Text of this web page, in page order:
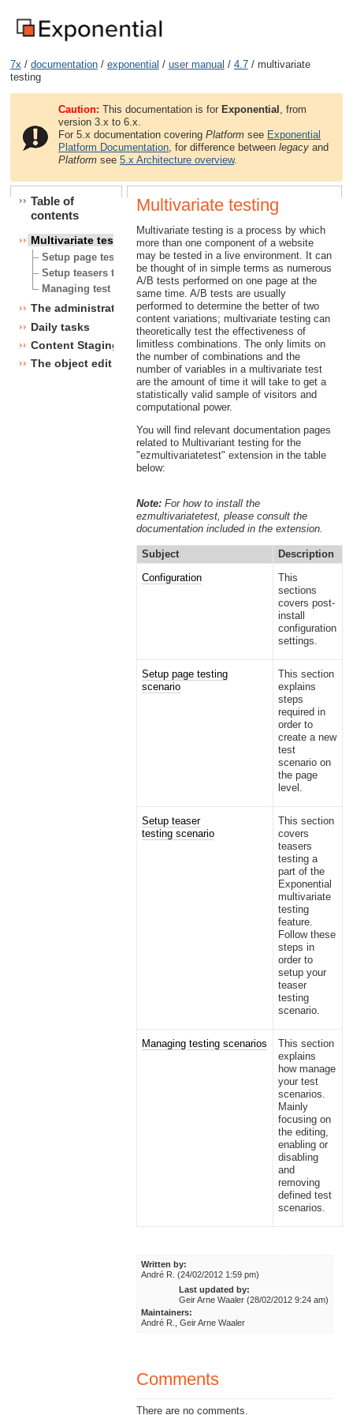
7x / documentation/ exponential / user manual / 4.7/ multivariate
testing
Caution: This documentation is for Exponential , from
version 3.x to 6.x.
For 5.x documentation coveringPlatform see Exponential
Platform Documentation, for difference betweenlegacy and
Platform see5.x Architecture overview.
Table of
contents
Multivariate testing
Setup page testing scenario
Setup teasers testing scenario
Managing test scenarios
The administration interface
Daily tasks
Content Staging
The object edit interface
Multivariate testing
Multivariate testing is a process by which
more than one component of a website
may be tested in a live environment. It can
be thought of in simple terms as numerous
A/B tests performed on one page at the
same time. A/B tests are usually
performed to determine the better of two
content variations; multivariate testing can
theoretically test the effectiveness of
limitless combinations. The only limits on
the number of combinations and the
number of variables in a multivariate test
are the amount of time it will take to get a
statistically valid sample of visitors and
computational power.
You will find relevant documentation pages
related to Multivariant testing for the
"ezmultivariatetest" extension in the table
below:
Note:For how to install the
ezmultivariatetest, please consult the
documentation included in the extension.
Subject
Description
Configuration
This
sections
covers post-
install
configuration
settings.
Setup page testing
scenario
This section
explains
steps
required in
order to
create a new
test
scenario on
the page
level.
Setup teaser
testing scenario
This section
covers
teasers
testing a
part of the
Exponential
multivariate
testing
feature.
Follow these
steps in
order to
setup your
teaser
testing
scenario.
Managing testing scenarios
This section
explains
how manage
your test
scenarios.
Mainly
focusing on
the editing,
enabling or
disabling
and
removing
defined test
scenarios.
Written by:
André R. (24/02/2012 1:59 pm)
Last updated by:
Geir Arne Waaler (28/02/2012 9:24 am)
Maintainers:
André R., Geir Arne Waaler
Comments
There are no comments.